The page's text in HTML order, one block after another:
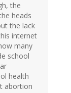
the
heads
the lack
internet
many
school
health
abortion